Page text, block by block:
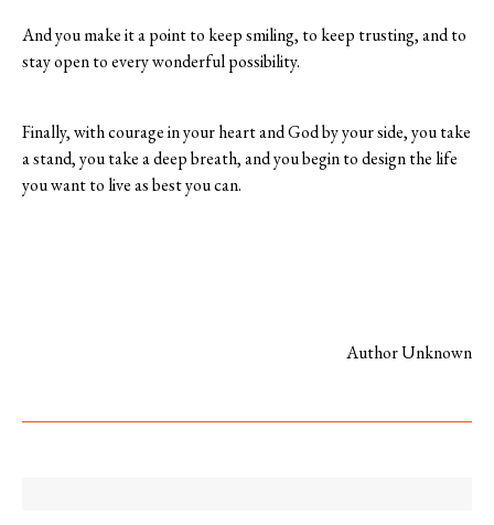
And you make it a point to keep smiling, to keep trusting, and to
stay open to every wonderful possibility.
Finally, with courage in your heart and God by your side, you take
a stand, you take a deep breath, and you begin to design the life
you want to live as best you can.
Author Unknown